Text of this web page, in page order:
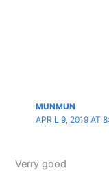
MUNMUN
APRIL 9, 2019 AT
Verry good